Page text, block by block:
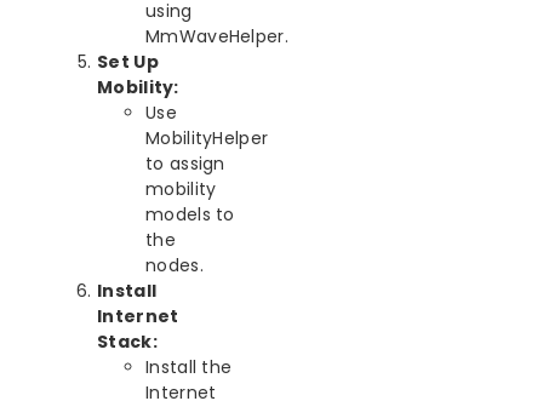
using
MmWaveHelper.
Set Up
Mobility:
Use
MobilityHelper
to assign
mobility
models to
the
nodes.
Install
Internet
Stack:
Install the
Internet